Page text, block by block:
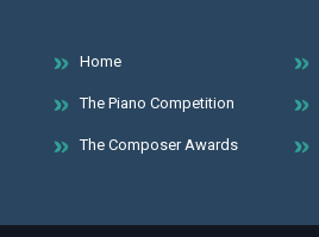
Home
The Piano Competition
The Composer Awards